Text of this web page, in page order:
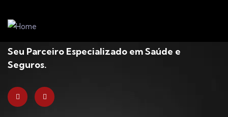
Seu Parceiro Especializado em Saúde e
Seguros.